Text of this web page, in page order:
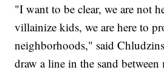
"I want to be clear, we are not
villainize kids, we are here to
neighborhoods," said
draw a line in the sand